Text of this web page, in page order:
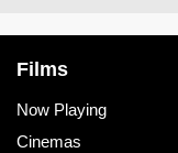
Films
Now Playing
Cinemas